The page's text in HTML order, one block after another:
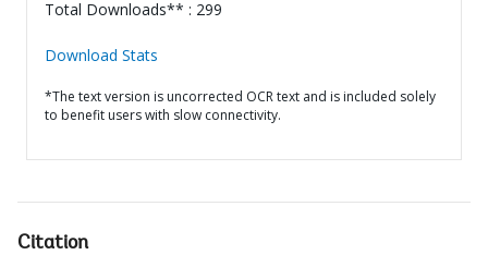
Total Downloads** : 299
Download Stats
*The text version is uncorrected OCR text and is included solely
to benefit users with slow connectivity.
Citation